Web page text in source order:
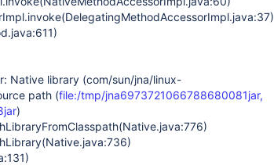
Native library (com/sun/jna/linux-
path (file:/tmp/jna6973721066788680081jar,
)